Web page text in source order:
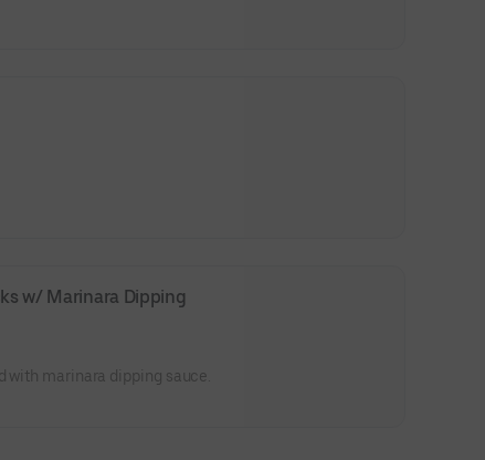
w/ Marinara Dipping
with marinara dipping sauce.